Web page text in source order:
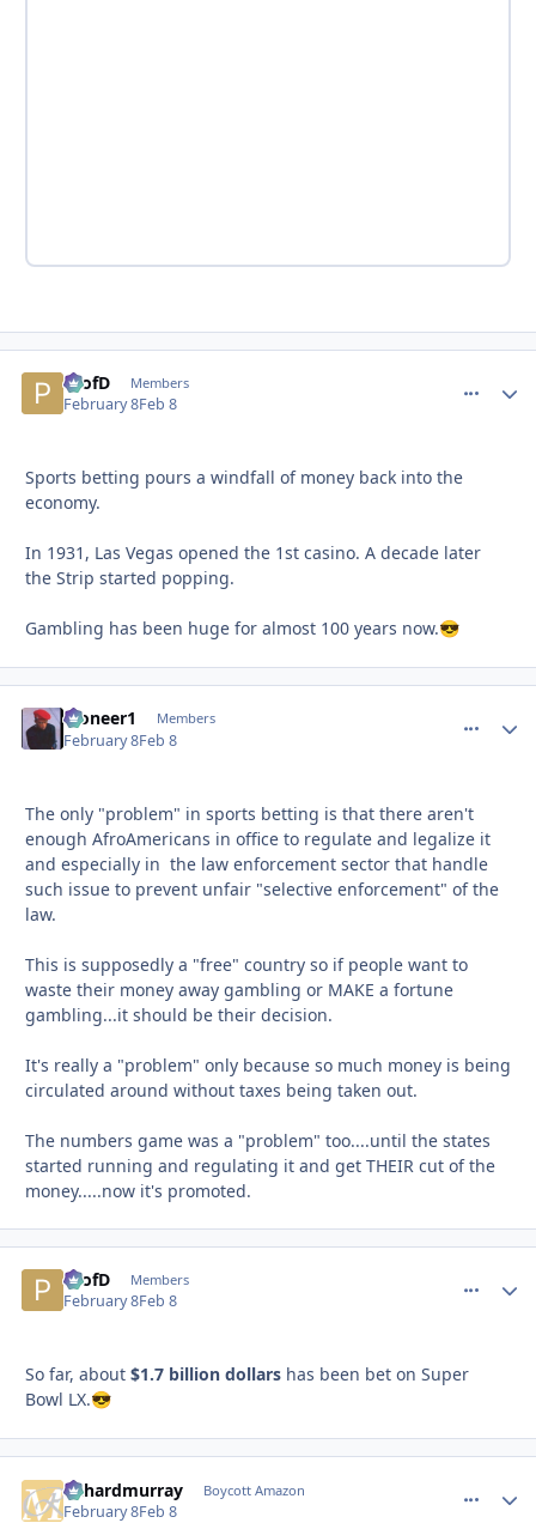
ProfD Members
February 8Feb 8
Sports betting pours a windfall of money back into the
economy.
In 1931, Las Vegas opened the 1st casino. A decade later
the Strip started popping.
Gambling has been huge for almost 100 years now.😎
Pioneer1 Members
February 8Feb 8
The only "problem" in sports betting is that there aren't
enough AfroAmericans in office to regulate and legalize it
and especially in the law enforcement sector that handle
such issue to prevent unfair "selective enforcement" of the
law.
This is supposedly a "free" country so if people want to
waste their money away gambling or MAKE a fortune
gambling...it should be their decision.
It's really a "problem" only because so much money is being
circulated around without taxes being taken out.
The numbers game was a "problem" too....until the states
started running and regulating it and get THEIR cut of the
money.....now it's promoted.
ProfD Members
February 8Feb 8
So far, about $1.7 billion dollars has been bet on Super
Bowl LX.😎
richardmurray Boycott Amazon
February 8Feb 8